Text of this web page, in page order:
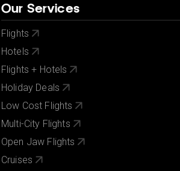
Our Services
Flights
Hotels
Flights + Hotels
Holiday Deals
Low Cost Flights
Multi-City Flights
Open Jaw Flights
Cruises